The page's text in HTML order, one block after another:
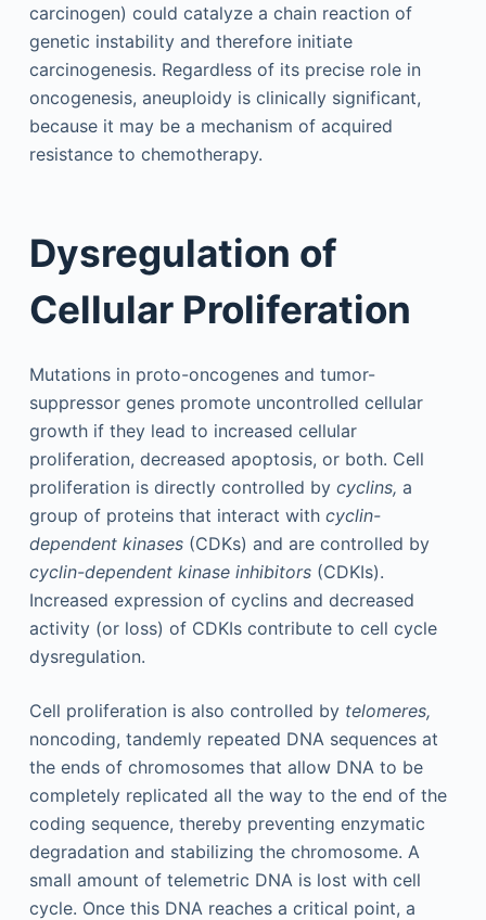
carcinogen) could catalyze a chain reaction of
genetic instability and therefore initiate
carcinogenesis. Regardless of its precise role in
oncogenesis, aneuploidy is clinically significant,
because it may be a mechanism of acquired
resistance to chemotherapy.
Dysregulation of
Cellular Proliferation
Mutations in proto-oncogenes and tumor-
suppressor genes promote uncontrolled cellular
growth if they lead to increased cellular
proliferation, decreased apoptosis, or both. Cell
proliferation is directly controlled by cyclins, a
group of proteins that interact with cyclin-
dependent kinases(CDKs) and are controlled by
cyclin-dependent kinase inhibitors(CDKIs).
Increased expression of cyclins and decreased
activity (or loss) of CDKIs contribute to cell cycle
dysregulation.
Cell proliferation is also controlled by telomeres,
noncoding, tandemly repeated DNA sequences at
the ends of chromosomes that allow DNA to be
completely replicated all the way to the end of the
coding sequence, thereby preventing enzymatic
degradation and stabilizing the chromosome. A
small amount of telemetric DNA is lost with cell
cycle. Once this DNA reaches a critical point, a